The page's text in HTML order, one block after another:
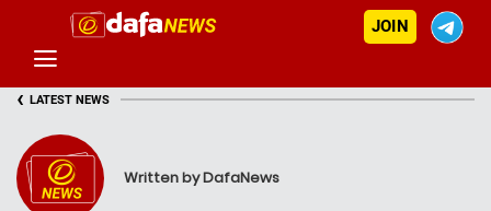
JOIN
‹ LATEST NEWS
Written by DafaNews